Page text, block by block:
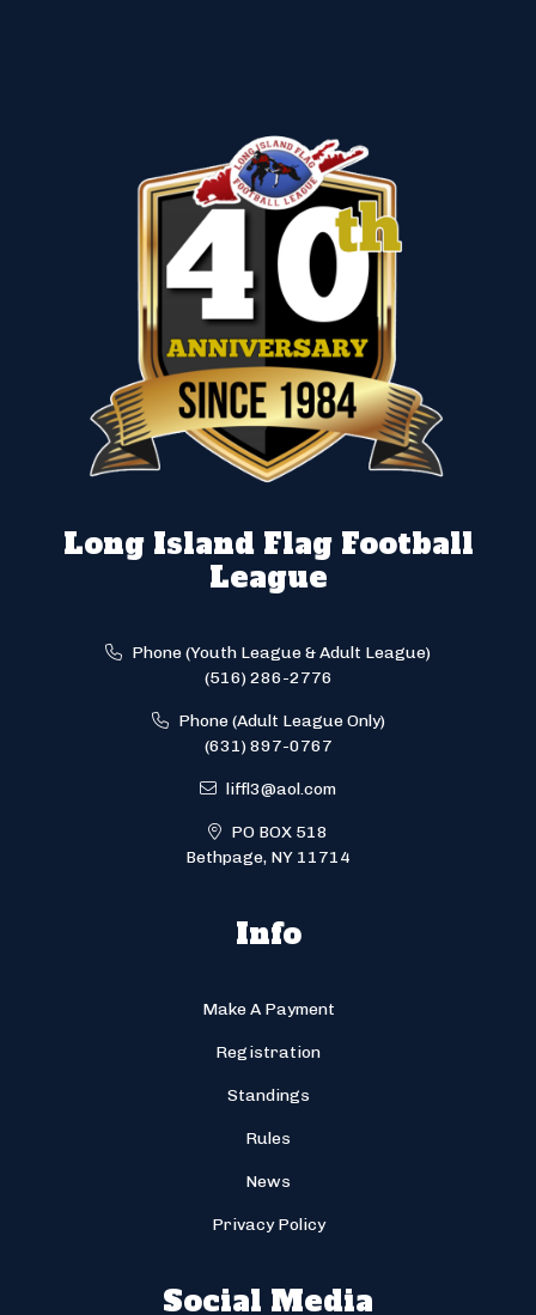
Long Island Flag Football
League
Phone (Youth League & Adult League)
(516) 286-2776
Phone (Adult League Only)
(631) 897-0767
liffl3@aol.com
PO BOX 518
Bethpage, NY 11714
Info
Make A Payment
Registration
Standings
Rules
News
Privacy Policy
Social Media